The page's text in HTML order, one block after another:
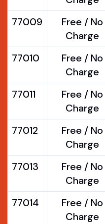
77009
Free / No
Charge
77010
Free / No
Charge
77011
Free / No
Charge
77012
Free / No
Charge
77013
Free / No
Charge
77014
Free / No
Charge